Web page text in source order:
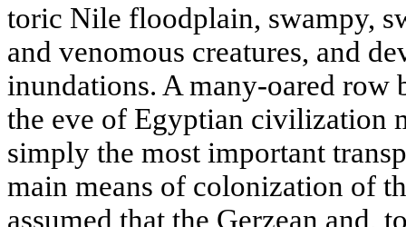
toric Nile floodplain, swampy,
and venomous creatures, and
inundations. A many-oared row
the eve of Egyptian civilization
simply the most important
main means of colonization of
assumed that the Gerzean and,